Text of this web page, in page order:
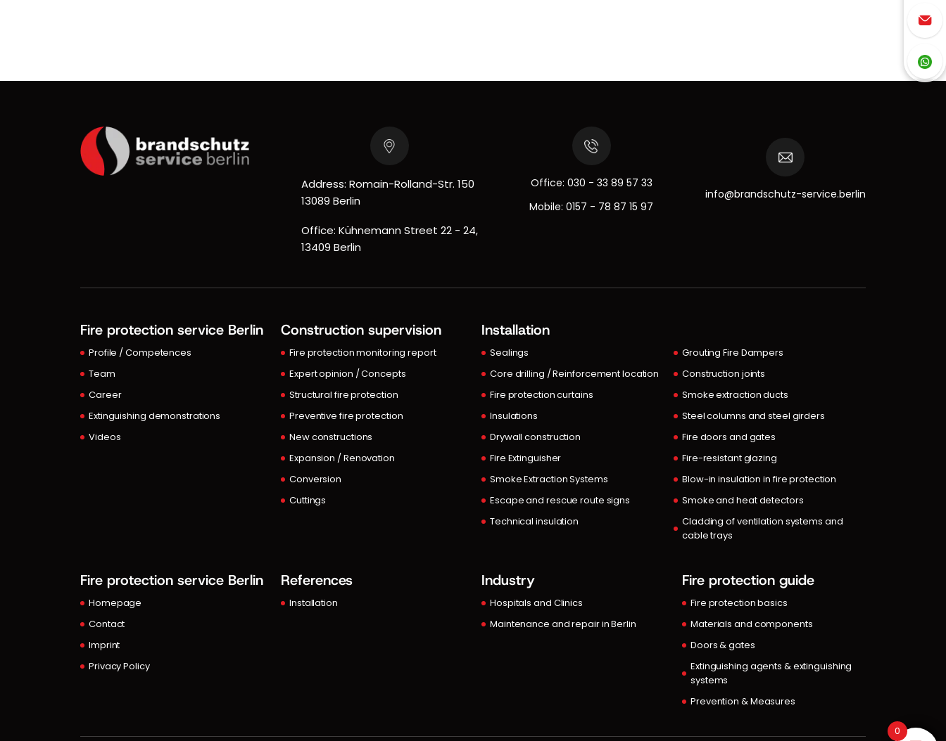
Address: Romain-Rolland-Str. 150
13089 Berlin
Office: Kühnemann Street 22 - 24,
13409 Berlin
Office: 030 - 33 89 57 33
Mobile:0157 - 78 87 15 97
info@brandschutz-service.berlin
Fire protection service Berlin
Profile / Competences
Team
Career
Extinguishing demonstrations
Videos
Construction supervision
Fire protection monitoring report
Expert opinion / Concepts
Structural fire protection
Preventive fire protection
New constructions
Expansion / Renovation
Conversion
Cuttings
Installation
Sealings
Grouting Fire Dampers
Core drilling / Reinforcement location
Construction joints
Fire protection curtains
Smoke extraction ducts
Insulations
Steel columns and steel girders
Drywall construction
Fire doors and gates
Fire Extinguisher
Fire-resistant glazing
Smoke Extraction Systems
Blow-in insulation in fire protection
Escape and rescue route signs
Smoke and heat detectors
Technical insulation
Cladding of ventilation systems and
cable trays
Fire protection service Berlin
Homepage
Contact
Imprint
Privacy Policy
References
Installation
Industry
Hospitals and Clinics
Maintenance and repair in Berlin
Fire protection guide
Fire protection basics
Materials and components
Doors & gates
Extinguishing agents & extinguishing
systems
Prevention & Measures
0